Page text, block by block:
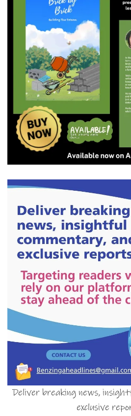
Deliver breaking news,
exclusive